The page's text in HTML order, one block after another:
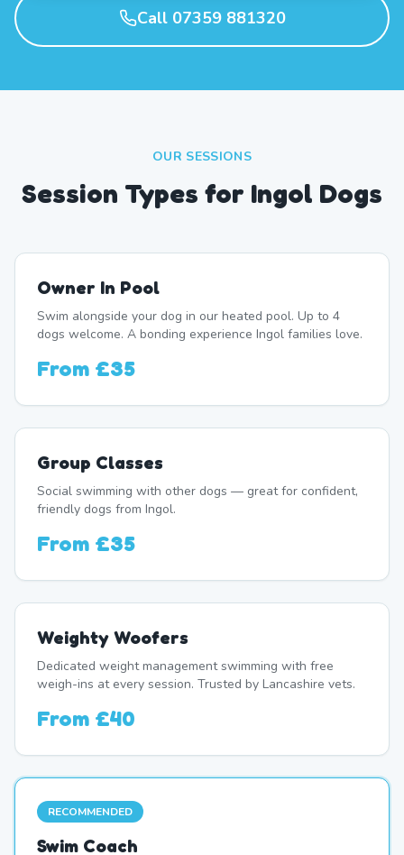
Call 07359 881320
OUR SESSIONS
Session Types for Ingol Dogs
Owner In Pool
Swim alongside your dog in our heated pool. Up to 4
dogs welcome. A bonding experience Ingol families love.
From £35
Group Classes
Social swimming with other dogs — great for confident,
friendly dogs from Ingol.
From £35
Weighty Woofers
Dedicated weight management swimming with free
weigh-ins at every session. Trusted by Lancashire vets.
From £40
RECOMMENDED
Swim Coach